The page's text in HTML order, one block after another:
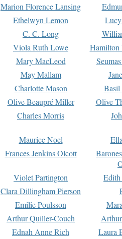
Marion Florence Lansing
Ethelwyn Lemon
C. C. Long
Viola Ruth Lowe
Hamilton
Mary MacLeod
May Mallam
Charlotte Mason
Basil
Olive Beaupré Miller
Olive
Charles Morris
Maurice Noel
Frances Jenkins Olcott
Violet Partington
Clara Dillingham Pierson
Emilie Poulsson
Arthur Quiller-Couch
Ednah Anne Rich
Laura